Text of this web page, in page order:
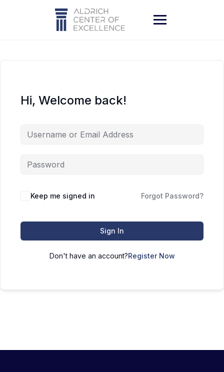
Hi, Welcome back!
Keep me signed in Forgot Password?
Sign In
Don't have an account?Register Now